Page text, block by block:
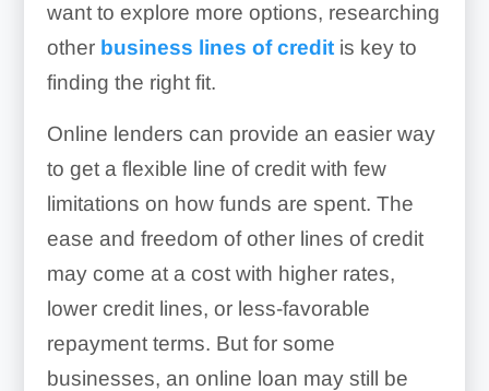
want to explore more options, researching
other business lines of creditis key to
finding the right fit.
Online lenders can provide an easier way
to get a flexible line of credit with few
limitations on how funds are spent. The
ease and freedom of other lines of credit
may come at a cost with higher rates,
lower credit lines, or less-favorable
repayment terms. But for some
businesses, an online loan may still be